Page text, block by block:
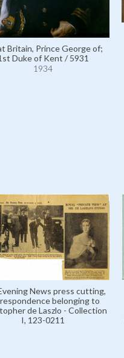
Britain, Prince George of;
Duke of Kent / 5931
1934
News press cutting,
belonging to
de Laszlo - Collection
I, 123-0211